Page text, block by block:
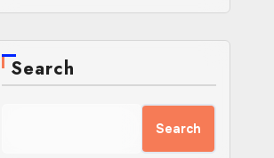
Search
Search